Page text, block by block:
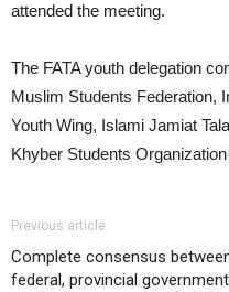
attended the meeting.
The FATA youth delegation
Muslim Students Federation,
Youth Wing, Islami Jamiat
Khyber Students
Previous article
Complete consensus
federal, provincial